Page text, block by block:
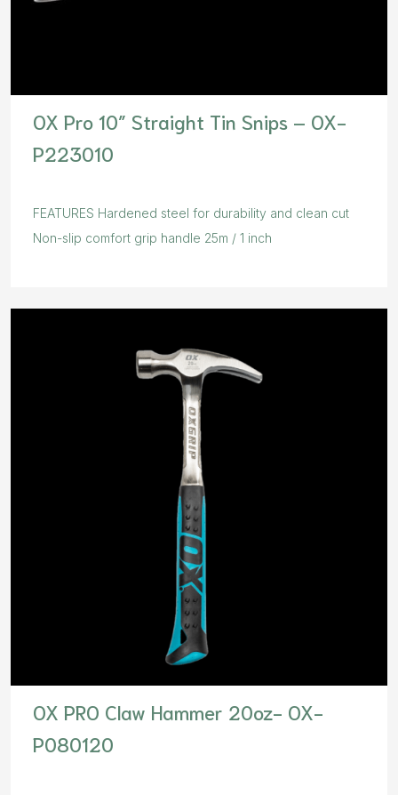
OX Pro 10″ Straight Tin Snips – OX-
P223010
FEATURES Hardened steel for durability and clean cut
Non-slip comfort grip handle 25m / 1 inch
OX PRO Claw Hammer 20oz- OX-
P080120